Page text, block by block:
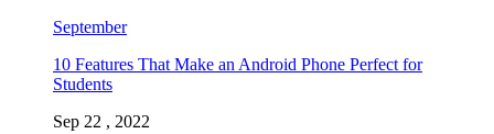
September
10 Features That Make an Android Phone Perfect for
Students
Sep 22 , 2022